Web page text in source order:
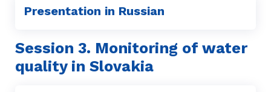
Presentation in Russian
Session 3. Monitoring of water
quality in Slovakia